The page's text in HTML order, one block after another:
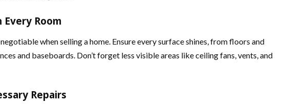
Every Room
when selling a home. Ensure every surface shines, from floors and
and baseboards. Don’t forget less visible areas like ceiling fans, vents, and
Repairs